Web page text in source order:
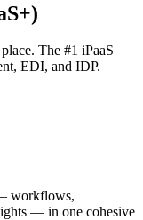
The #1 iPaaS
EDI, and IDP.
workflows,
— in one cohesive